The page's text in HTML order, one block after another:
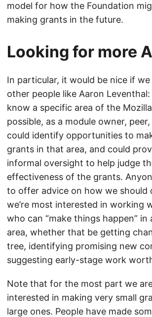
model for how the Foundation
making grants in the future.
Looking for more
In particular, it would be nice if
other people like Aaron
know a specific area of the
possible, as a module owner,
could identify opportunities to
grants in that area, and could
informal oversight to help judge
effectiveness of the grants.
to offer advice on how we should
we’re most interested in working
who can “make things happen” in
area, whether that be getting
tree, identifying promising new
suggesting early-stage work
Note that for the most part we
interested in making very small
large ones. People have made